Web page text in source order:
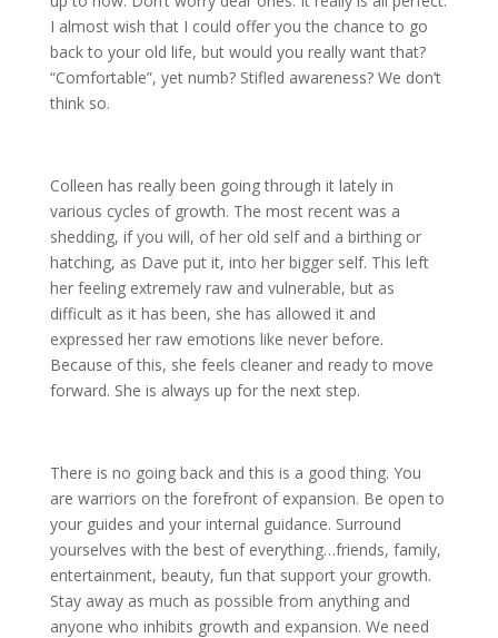
I almost wish that I could offer you the chance to go
back to your old life, but would you really want that?
“Comfortable”, yet numb? Stifled awareness? We don’t
think so.
Colleen has really been going through it lately in
various cycles of growth. The most recent was a
shedding, if you will, of her old self and a birthing or
hatching, as Dave put it, into her bigger self. This left
her feeling extremely raw and vulnerable, but as
difficult as it has been, she has allowed it and
expressed her raw emotions like never before.
Because of this, she feels cleaner and ready to move
forward. She is always up for the next step.
There is no going back and this is a good thing. You
are warriors on the forefront of expansion. Be open to
your guides and your internal guidance. Surround
yourselves with the best of everything…friends, family,
entertainment, beauty, fun that support your growth.
Stay away as much as possible from anything and
anyone who inhibits growth and expansion. We need